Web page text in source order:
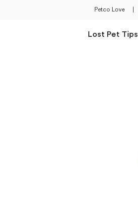
Petco Love
Lost Pet Tips